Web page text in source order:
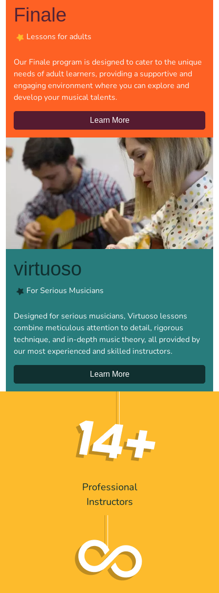
Finale
Lessons for adults
Our Finale program is designed to cater to the unique
needs of adult learners, providing a supportive and
engaging environment where you can explore and
develop your musical talents.
Learn More
virtuoso
For Serious Musicians
Designed for serious musicians, Virtuoso lessons
combine meticulous attention to detail, rigorous
technique, and in-depth music theory, all provided by
our most experienced and skilled instructors.
Learn More
Professional
Instructors